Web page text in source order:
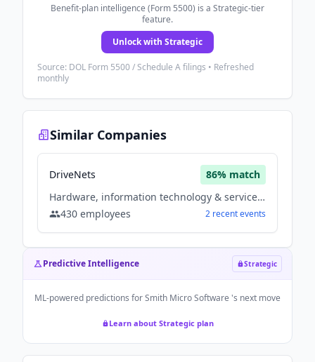
Benefit-plan intelligence (Form 5500) is a Strategic-tier
feature.
Unlock with Strategic
Source: DOL Form 5500 / Schedule A filings • Refreshed
monthly
Similar Companies
DriveNets 86% match
Hardware, information technology & services, Software
430 employees 2 recentevents
Predictive Intelligence Strategic
ML-powered predictions forSmith Micro Software 's next move
Learn about Strategic plan